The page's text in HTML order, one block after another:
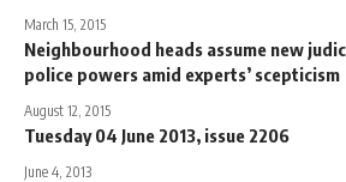
March 15, 2015
Neighbourhood heads assume new
police powers amid experts’ scepticism
August 12, 2015
Tuesday 04 June 2013, issue 2206
June 4, 2013